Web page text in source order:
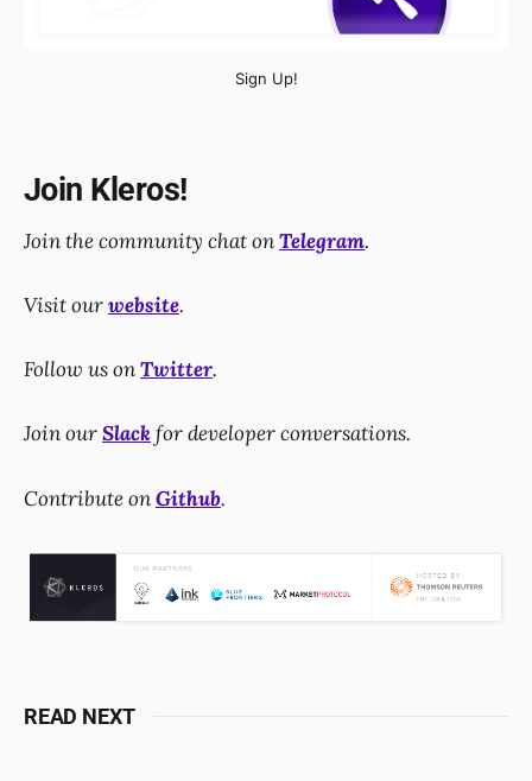
Sign Up!
Join Kleros!
Join the community chat onTelegram.
Visit ourwebsite.
Follow us onTwitter.
Join ourSlackfor developer conversations.
Contribute onGithub.
READ NEXT